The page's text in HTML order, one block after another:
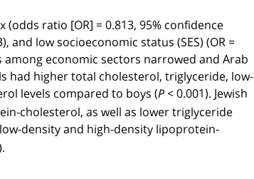
ratio [OR] = 0.813, 95% confidence
and low socioeconomic status (SES) (OR =
among economic sectors narrowed and Arab
had higher total cholesterol, triglyceride, low-
levels compared to boys (P< 0.001). Jewish
cholesterol, as well as lower triglyceride
density and high-density lipoprotein-